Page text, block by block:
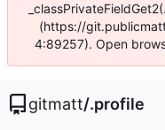
(https://
4:89257). Open
gitmatt/.profile